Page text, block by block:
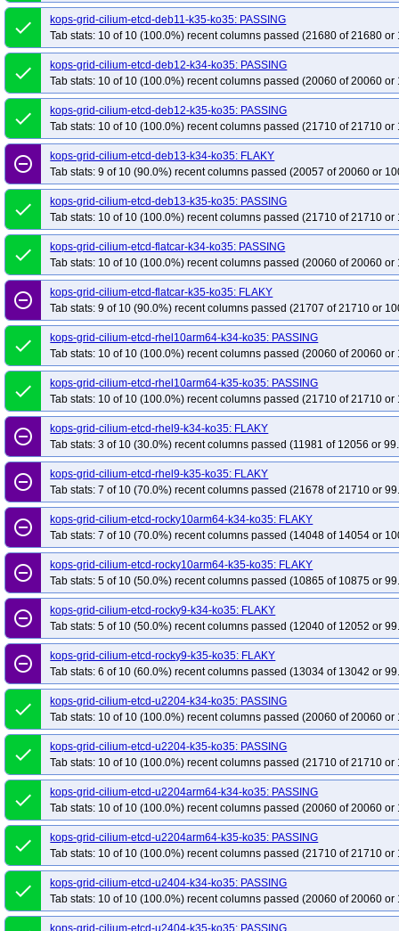
done
kops-grid-cilium-etcd-deb11-k35-ko35: PASSING
Tab stats: 10 of 10 (100.0%) recent columns passed (21680 of 21680 or
done
kops-grid-cilium-etcd-deb12-k34-ko35: PASSING
Tab stats: 10 of 10 (100.0%) recent columns passed (20060 of 20060 or
done
kops-grid-cilium-etcd-deb12-k35-ko35: PASSING
Tab stats: 10 of 10 (100.0%) recent columns passed (21710 of 21710 or
remove_circle_outline
kops-grid-cilium-etcd-deb13-k34-ko35: FLAKY
Tab stats: 9 of 10 (90.0%) recent columns passed (20057 of 20060 or
done
kops-grid-cilium-etcd-deb13-k35-ko35: PASSING
Tab stats: 10 of 10 (100.0%) recent columns passed (21710 of 21710 or
done
kops-grid-cilium-etcd-flatcar-k34-ko35: PASSING
Tab stats: 10 of 10 (100.0%) recent columns passed (20060 of 20060 or
remove_circle_outline
kops-grid-cilium-etcd-flatcar-k35-ko35: FLAKY
Tab stats: 9 of 10 (90.0%) recent columns passed (21707 of 21710 or
done
kops-grid-cilium-etcd-rhel10arm64-k34-ko35: PASSING
Tab stats: 10 of 10 (100.0%) recent columns passed (20060 of 20060 or
done
kops-grid-cilium-etcd-rhel10arm64-k35-ko35: PASSING
Tab stats: 10 of 10 (100.0%) recent columns passed (21710 of 21710 or
remove_circle_outline
kops-grid-cilium-etcd-rhel9-k34-ko35: FLAKY
Tab stats: 3 of 10 (30.0%) recent columns passed (11981 of 12056 or
remove_circle_outline
kops-grid-cilium-etcd-rhel9-k35-ko35: FLAKY
Tab stats: 7 of 10 (70.0%) recent columns passed (21678 of 21710 or
remove_circle_outline
kops-grid-cilium-etcd-rocky10arm64-k34-ko35: FLAKY
Tab stats: 7 of 10 (70.0%) recent columns passed (14048 of 14054 or
remove_circle_outline
kops-grid-cilium-etcd-rocky10arm64-k35-ko35: FLAKY
Tab stats: 5 of 10 (50.0%) recent columns passed (10865 of 10875 or
remove_circle_outline
kops-grid-cilium-etcd-rocky9-k34-ko35: FLAKY
Tab stats: 5 of 10 (50.0%) recent columns passed (12040 of 12052 or
remove_circle_outline
kops-grid-cilium-etcd-rocky9-k35-ko35: FLAKY
Tab stats: 6 of 10 (60.0%) recent columns passed (13034 of 13042 or
done
kops-grid-cilium-etcd-u2204-k34-ko35: PASSING
Tab stats: 10 of 10 (100.0%) recent columns passed (20060 of 20060 or
done
kops-grid-cilium-etcd-u2204-k35-ko35: PASSING
Tab stats: 10 of 10 (100.0%) recent columns passed (21710 of 21710 or
done
kops-grid-cilium-etcd-u2204arm64-k34-ko35: PASSING
Tab stats: 10 of 10 (100.0%) recent columns passed (20060 of 20060 or
done
kops-grid-cilium-etcd-u2204arm64-k35-ko35: PASSING
Tab stats: 10 of 10 (100.0%) recent columns passed (21710 of 21710 or
done
kops-grid-cilium-etcd-u2404-k34-ko35: PASSING
Tab stats: 10 of 10 (100.0%) recent columns passed (20060 of 20060 or
kops-grid-cilium-etcd-u2404-k35-ko35: PASSING